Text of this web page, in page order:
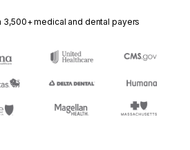
3,500+ medical and dental payers